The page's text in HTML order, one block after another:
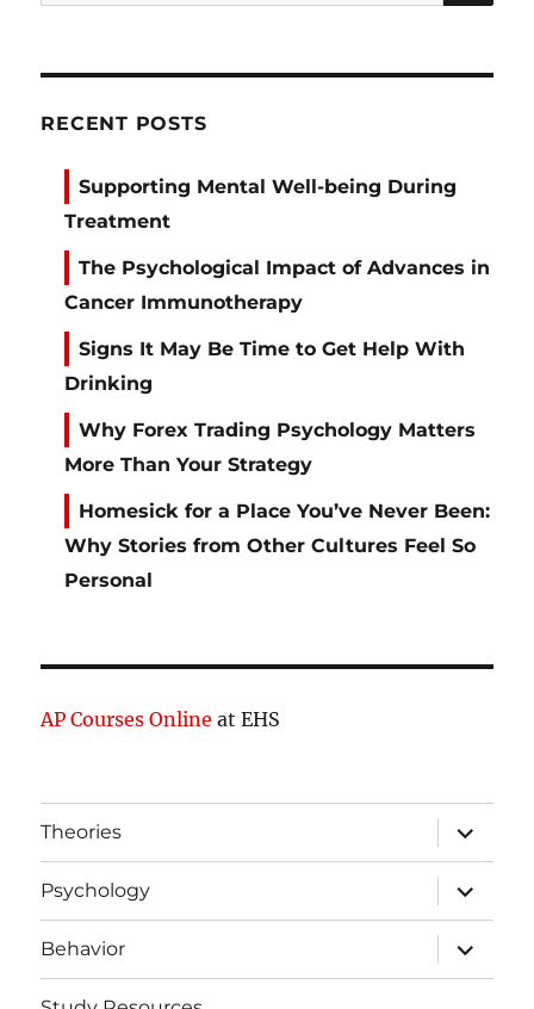
RECENT POSTS
Supporting Mental Well-being During
Treatment
The Psychological Impact of Advances in
Cancer Immunotherapy
Signs It May Be Time to Get Help With
Drinking
Why Forex Trading Psychology Matters
More Than Your Strategy
Homesick for a Place You’ve Never Been:
Why Stories from Other Cultures Feel So
Personal
AP Courses Online at EHS
Theories
expand
child
menu
Psychology
expand
child
menu
Behavior
expand
child
menu